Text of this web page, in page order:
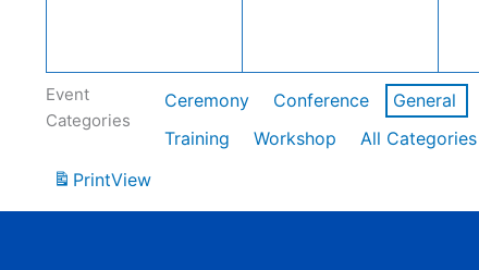
Event
Categories
Ceremony Conference General
Training
Workshop
All Categories
PrintView